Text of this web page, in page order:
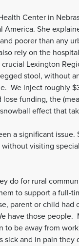
Center in
She
poorer than any
rely on the
Lexington
stool, without
We inject roughly
funding, the
effect that
a significant
visiting
do for rural
to support a full-
parent or child
those people.
be away from
and in pain